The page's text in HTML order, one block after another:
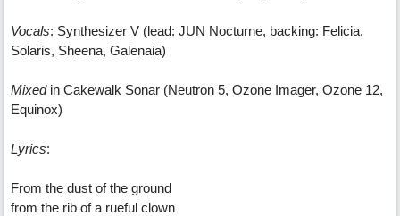
Vocals: Synthesizer V (lead: JUN Nocturne, backing: Felicia,
Solaris, Sheena, Galenaia)
Mixedin Cakewalk Sonar (Neutron 5, Ozone Imager, Ozone 12,
Equinox)
Lyrics:
From the dust of the ground
from the rib of a rueful clown